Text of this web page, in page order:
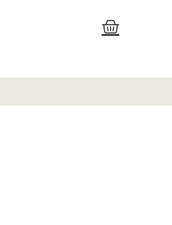
Cart